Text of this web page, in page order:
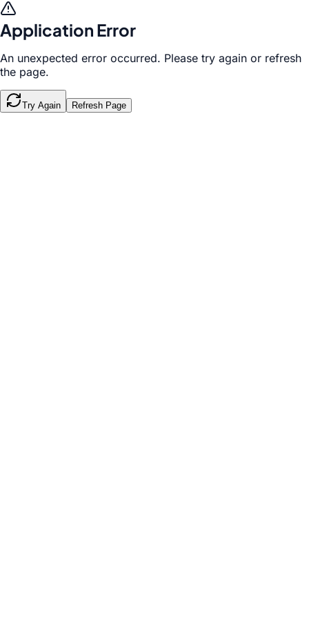
Application Error
An unexpected error occurred. Please try again or refresh
the page.
Try Again Refresh Page